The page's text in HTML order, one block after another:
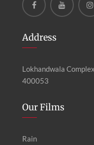
Address
Lokhandwala
400053
Our Films
Rain